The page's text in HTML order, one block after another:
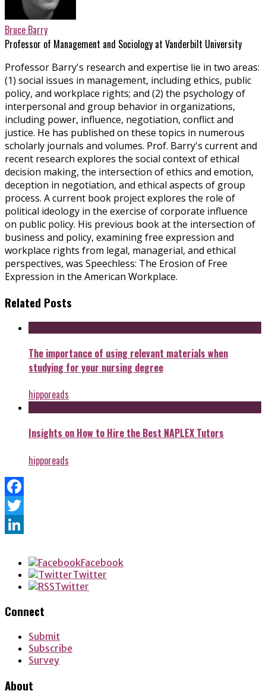
Bruce Barry
Professor of Management and Sociology at Vanderbilt University
Professor Barry's research and expertise lie in two areas:
(1) social issues in management, including ethics, public
policy, and workplace rights; and (2) the psychology of
interpersonal and group behavior in organizations,
including power, influence, negotiation, conflict and
justice. He has published on these topics in numerous
scholarly journals and volumes. Prof. Barry's current and
recent research explores the social context of ethical
decision making, the intersection of ethics and emotion,
deception in negotiation, and ethical aspects of group
process. A current book project explores the role of
political ideology in the exercise of corporate influence
on public policy. His previous book at the intersection of
business and policy, examining free expression and
workplace rights from legal, managerial, and ethical
perspectives, was Speechless: The Erosion of Free
Expression in the American Workplace.
Related Posts
The importance of using relevant materials when
studying for your nursing degree
hipporeads
Insights on How to Hire the Best NAPLEX Tutors
hipporeads
Facebook
Twitter
Facebook
Twitter
Twitter
Connect
Submit
Subscribe
Survey
About